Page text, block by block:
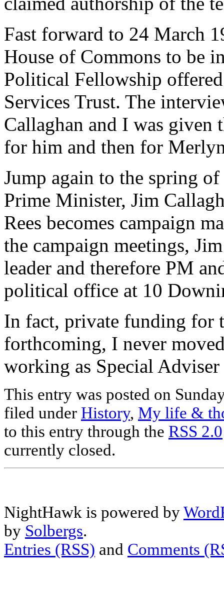
Fast forward to 24 March
House of Commons to be
Political Fellowship
Services Trust. The
Callaghan and I was
for him and then for
Jump again to the spring
Prime Minister, Jim
Rees becomes campaign
the campaign meetings,
leader and therefore PM
political office at 10
In fact, private funding for
forthcoming, I never
working as Special
This entry was posted on
filed under History, My life &
to this entry through the RSS 2.0
currently closed.
NightHawk is powered by
by Solbergs.
Entries (RSS) and Comments